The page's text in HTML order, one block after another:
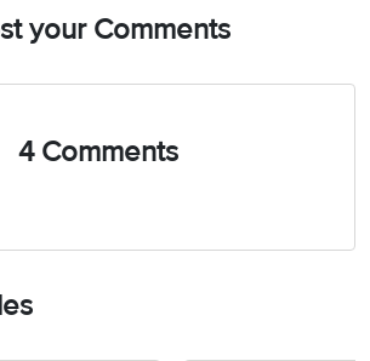
your Comments
4 Comments